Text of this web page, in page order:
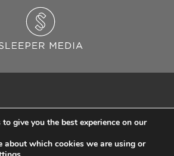
in England and Wales with Company Number
give you the best experience on our
about which cookies we are using or